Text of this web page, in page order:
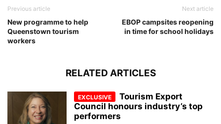
Previous article
New programme to help
Queenstown tourism
workers
Next article
EBOP campsites reopening
in time for school holidays
RELATED ARTICLES
Tourism Export
Council honours industry’s top
performers